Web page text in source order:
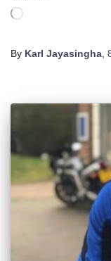
Loading…
By Karl Jayasingha